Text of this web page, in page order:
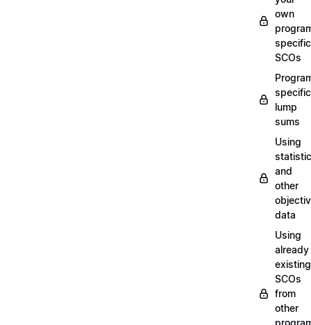
own
specific
SCOs
specific
lump
sums
Using
and
other
data
Using
already
existing
SCOs
from
other